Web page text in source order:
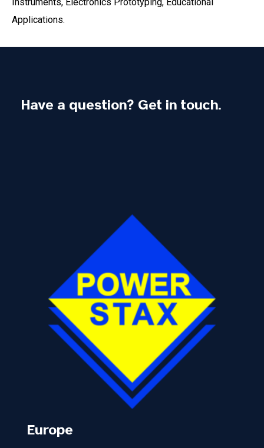
Applications.
Have a question? Get in touch.
Europe